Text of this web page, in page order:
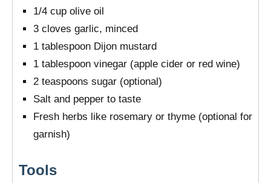
1/4 cup olive oil
3 cloves garlic, minced
1 tablespoon Dijon mustard
1 tablespoon vinegar (apple cider or red wine)
2 teaspoons sugar (optional)
Salt and pepper to taste
Fresh herbs like rosemary or thyme (optional for
garnish)
Tools